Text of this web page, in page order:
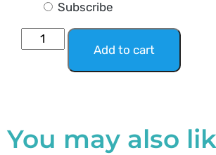
Subscribe
Add to cart
You may also